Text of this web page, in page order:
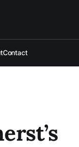
Contact